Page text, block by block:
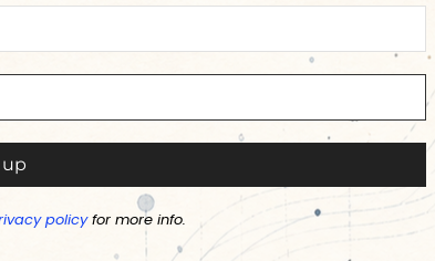
policyfor more info.